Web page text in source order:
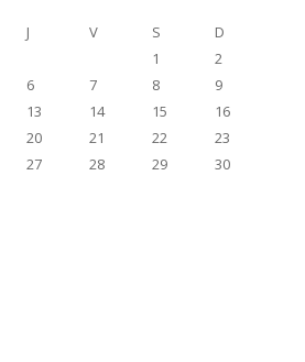
J V S
D
1
2
6 7 8
9
13 14 15
16
20 21 22
23
27 28 29
30